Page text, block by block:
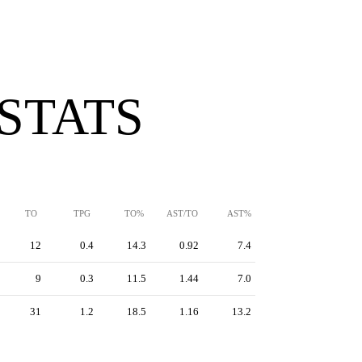
TO TPG TO% AST/TO AST%
12 0.4 14.3 0.92 7.4
9 0.3 11.5 1.44 7.0
31 1.2 18.5 1.16 13.2